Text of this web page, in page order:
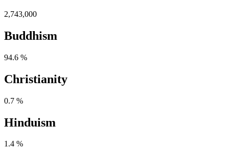
2,743,000
Buddhism
94.6 %
Christianity
0.7 %
Hinduism
1.4 %